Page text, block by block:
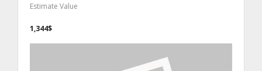
Estimate Value
1,344$